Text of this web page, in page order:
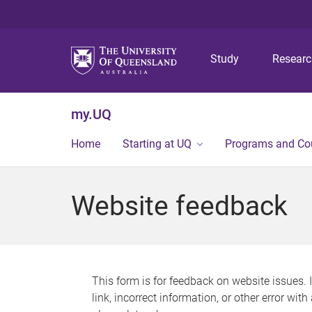
Study
my.UQ
Home Starting at UQ Programs and
Website feedback
This form is for feedback on website issues.
link, incorrect information, or other error with